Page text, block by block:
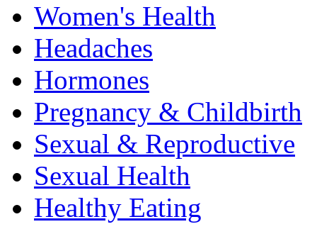
Women's Health
Headaches
Hormones
Pregnancy & Childbirth
Sexual & Reproductive
Sexual Health
Healthy Eating